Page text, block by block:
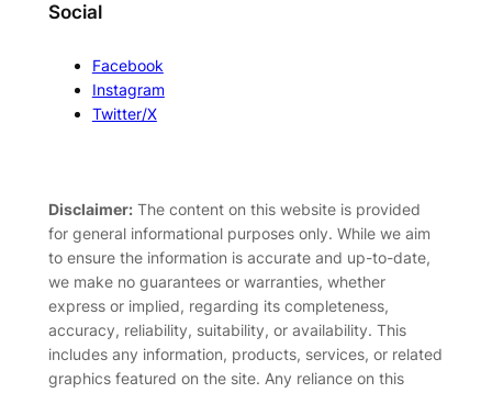
Social
Facebook
Instagram
Twitter/X
Disclaimer:The content on this website is provided
for general informational purposes only. While we aim
to ensure the information is accurate and up-to-date,
we make no guarantees or warranties, whether
express or implied, regarding its completeness,
accuracy, reliability, suitability, or availability. This
includes any information, products, services, or related
graphics featured on the site. Any reliance on this